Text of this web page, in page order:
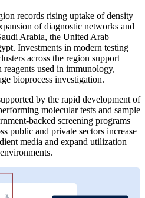
records rising uptake of density
of diagnostic networks and
Arabia, the United Arab
Investments in modern testing
across the region support
used in immunology,
bioprocess investigation.
by the rapid development of
molecular tests and sample
backed screening programs
public and private sectors increase
media and expand utilization